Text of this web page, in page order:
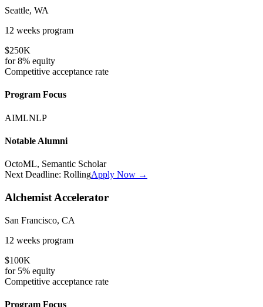
Seattle, WA
12 weeks program
$250K
for8% equity
Competitive acceptance rate
Program Focus
AIMLNLP
Notable Alumni
OctoML, Semantic Scholar
Next Deadline: RollingApply Now →
Alchemist Accelerator
San Francisco, CA
12 weeks program
$100K
for 5% equity
Competitive acceptance rate
Program Focus